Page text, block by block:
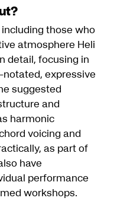
those who
atmosphere Heli
detail, focusing in
expressive
suggested
and
harmonic
voicing and
as part of
have
performance
workshops.